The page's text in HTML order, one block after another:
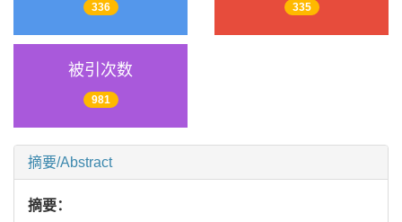
336 335
被引次数
981
摘要/Abstract
摘要：